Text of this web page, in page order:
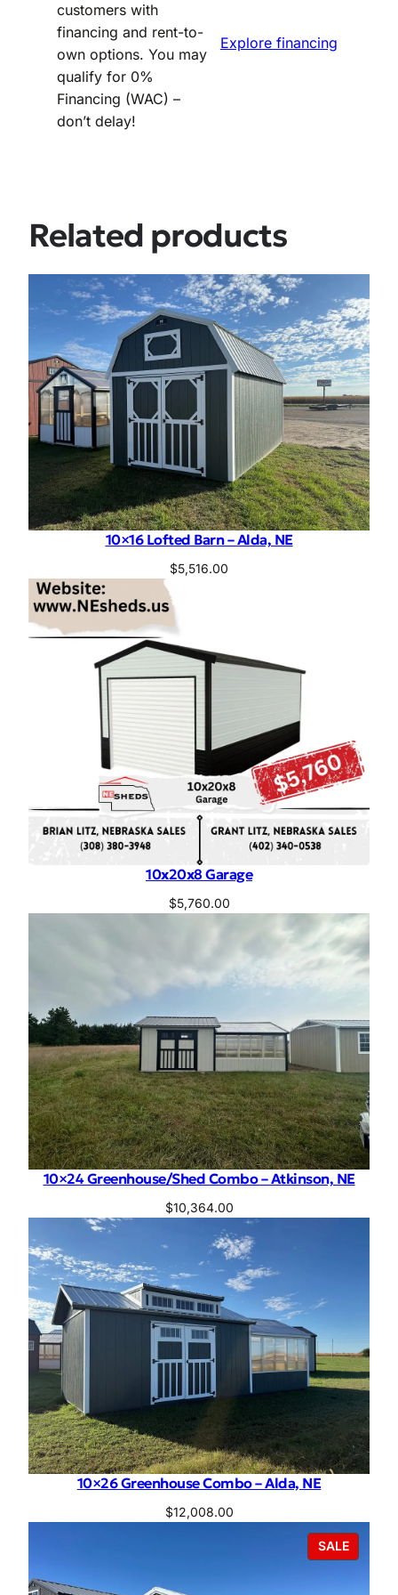
customers with
financing and rent-to-
own options. You may
qualify for 0%
Financing (WAC) –
don’t delay!
Explore financing
Related products
10×16 Lofted Barn – Alda, NE
$5,516.00
10x20x8 Garage
$5,760.00
10×24 Greenhouse/Shed Combo – Atkinson, NE
$10,364.00
10×26 Greenhouse Combo – Alda, NE
$12,008.00
SALE
ON